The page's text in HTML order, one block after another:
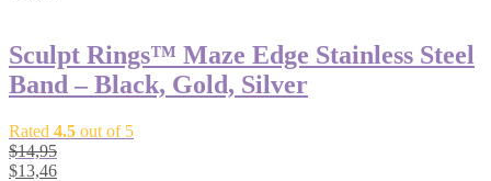
Sculpt Rings™ Maze Edge Stainless Steel
Band – Black, Gold, Silver
Rated 4.5 out of 5
$14,95
$13,46